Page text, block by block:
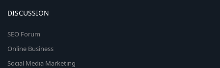
DISCUSSION
SEO Forum
Online Business
Social Media Marketing